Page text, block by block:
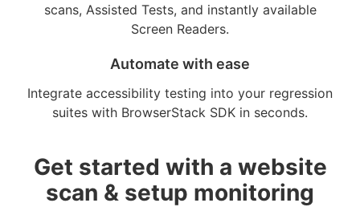
scans, Assisted Tests, and instantly available
Screen Readers.
Automate with ease
Integrate accessibility testing into your regression
suites with BrowserStack SDK in seconds.
Get started with a website
scan & setup monitoring